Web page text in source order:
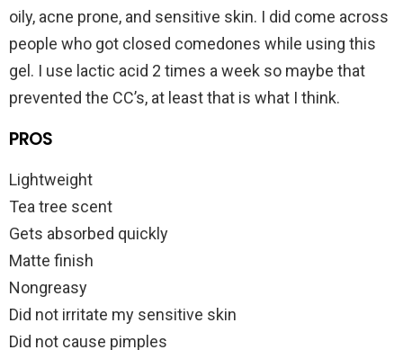
oily, acne prone, and sensitive skin. I did come across
people who got closed comedones while using this
gel. I use lactic acid 2 times a week so maybe that
prevented the CC’s, at least that is what I think.
PROS
Lightweight
Tea tree scent
Gets absorbed quickly
Matte finish
Nongreasy
Did not irritate my sensitive skin
Did not cause pimples